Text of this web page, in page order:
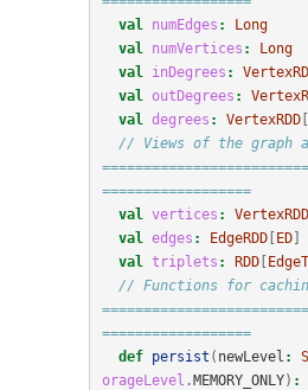
val
numEdges :
Long
val
numVertices :
Long
val
inDegrees :
val outDegrees :
val degrees : VertexRDD[
// Views of the graph
==================
val vertices : VertexRDD
val edges : EdgeRDD[ ED]
val triplets : RDD[
// Functions for
==================
def
persist ( newLevel :
orageLevel . MEMORY_ONLY) :